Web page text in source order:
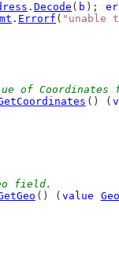
. Decode ( b );
. Errorf ( "unable
of
() (
field.
() ( value